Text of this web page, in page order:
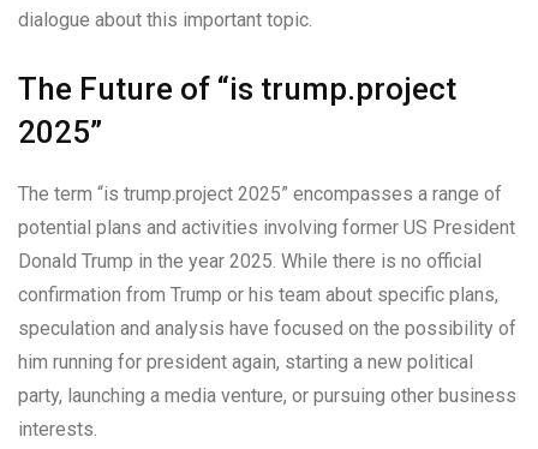
dialogue about this important topic.
The Future of “is trump.project
2025”
The term “is trump.project 2025” encompasses a range of
potential plans and activities involving former US President
Donald Trump in the year 2025. While there is no official
confirmation from Trump or his team about specific plans,
speculation and analysis have focused on the possibility of
him running for president again, starting a new political
party, launching a media venture, or pursuing other business
interests.